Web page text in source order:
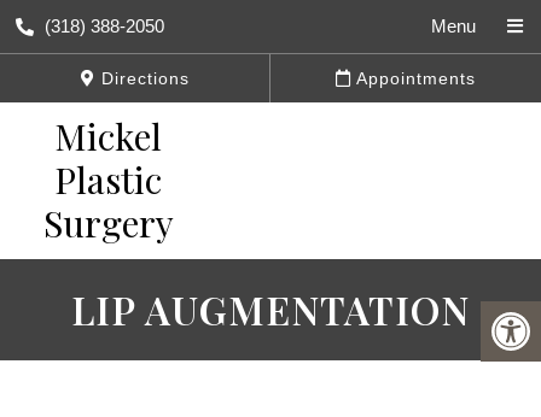
(318) 388-2050 Menu
Directions Appointments
LIP AUGMENTATION